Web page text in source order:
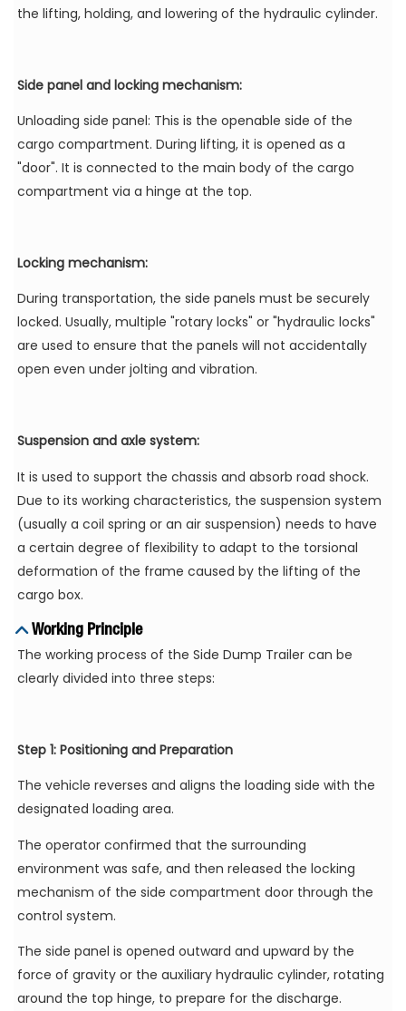
the lifting, holding, and lowering of the hydraulic cylinder.
Side panel and locking mechanism:
Unloading side panel: This is the openable side of the
cargo compartment. During lifting, it is opened as a
"door". It is connected to the main body of the cargo
compartment via a hinge at the top.
Locking mechanism:
During transportation, the side panels must be securely
locked. Usually, multiple "rotary locks" or "hydraulic locks"
are used to ensure that the panels will not accidentally
open even under jolting and vibration.
Suspension and axle system:
It is used to support the chassis and absorb road shock.
Due to its working characteristics, the suspension system
(usually a coil spring or an air suspension) needs to have
a certain degree of flexibility to adapt to the torsional
deformation of the frame caused by the lifting of the
cargo box.
Working Principle
The working process of the Side Dump Trailer can be
clearly divided into three steps:
Step 1: Positioning and Preparation
The vehicle reverses and aligns the loading side with the
designated loading area.
The operator confirmed that the surrounding
environment was safe, and then released the locking
mechanism of the side compartment door through the
control system.
The side panel is opened outward and upward by the
force of gravity or the auxiliary hydraulic cylinder, rotating
around the top hinge, to prepare for the discharge.